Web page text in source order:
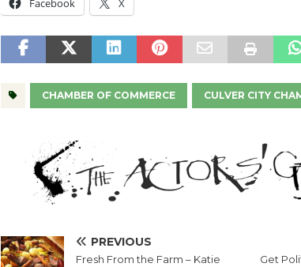
Facebook X
CHAMBER OF COMMERCE CULVER CITY
PREVIOUS
Fresh From the Farm – Katie
Get